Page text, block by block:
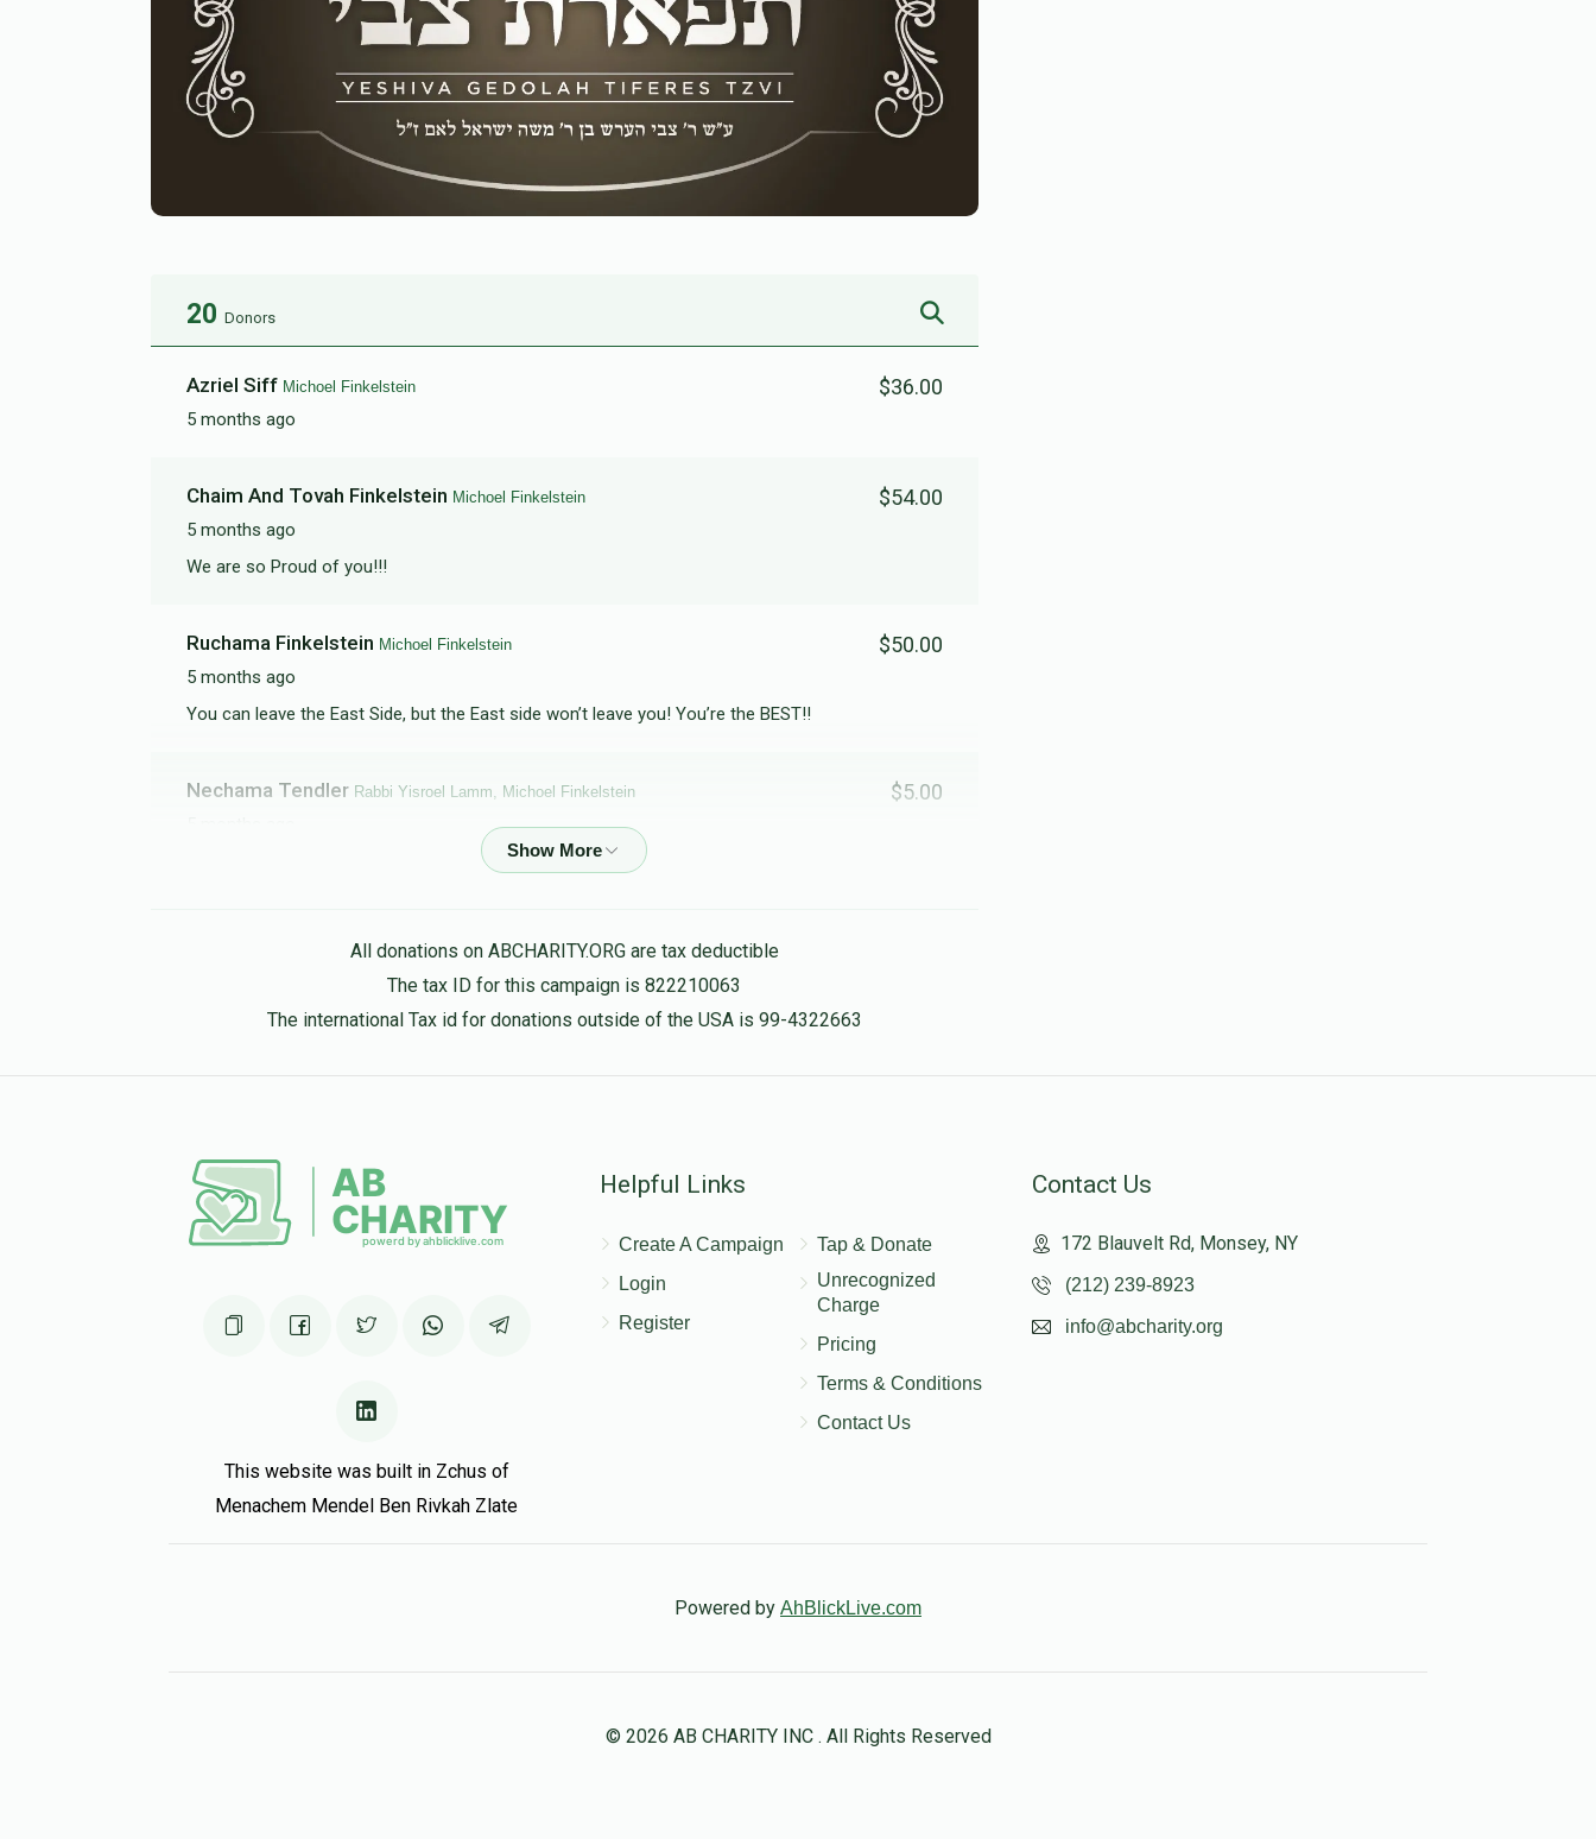
20 Donors
Azriel Siff Michoel Finkelstein
5 months ago
$36.00
Chaim And Tovah Finkelstein Michoel Finkelstein
5 months ago
$54.00
We are so Proud of you!!!
Ruchama Finkelstein Michoel Finkelstein
5 months ago
$50.00
You can leave the East Side, but the East side won’t leave you! You’re the BEST!!
Nechama Tendler Rabbi Yisroel Lamm, Michoel Finkelstein $5.00
Leonard SteinbergMichoel Finkelstein
5 months ago
Moishe Haas Michoel Finkelstein $50.00
All donations on ABCHARITY.ORG are tax deductible
The tax ID for this campaign is 822210063
The international Tax id for donations outside of the USA is 99-4322663
This website was built in Zchus of
Menachem Mendel Ben Rivkah Zlate
Helpful Links
Create A Campaign
Login
Register
Tap & Donate
Unrecognized
Charge
Pricing
Terms & Conditions
Contact Us
Contact Us
172 Blauvelt Rd, Monsey, NY
(212) 239-8923
info@abcharity.org
Powered by AhBlickLive.com
© 2026 AB CHARITY INC . All Rights Reserved